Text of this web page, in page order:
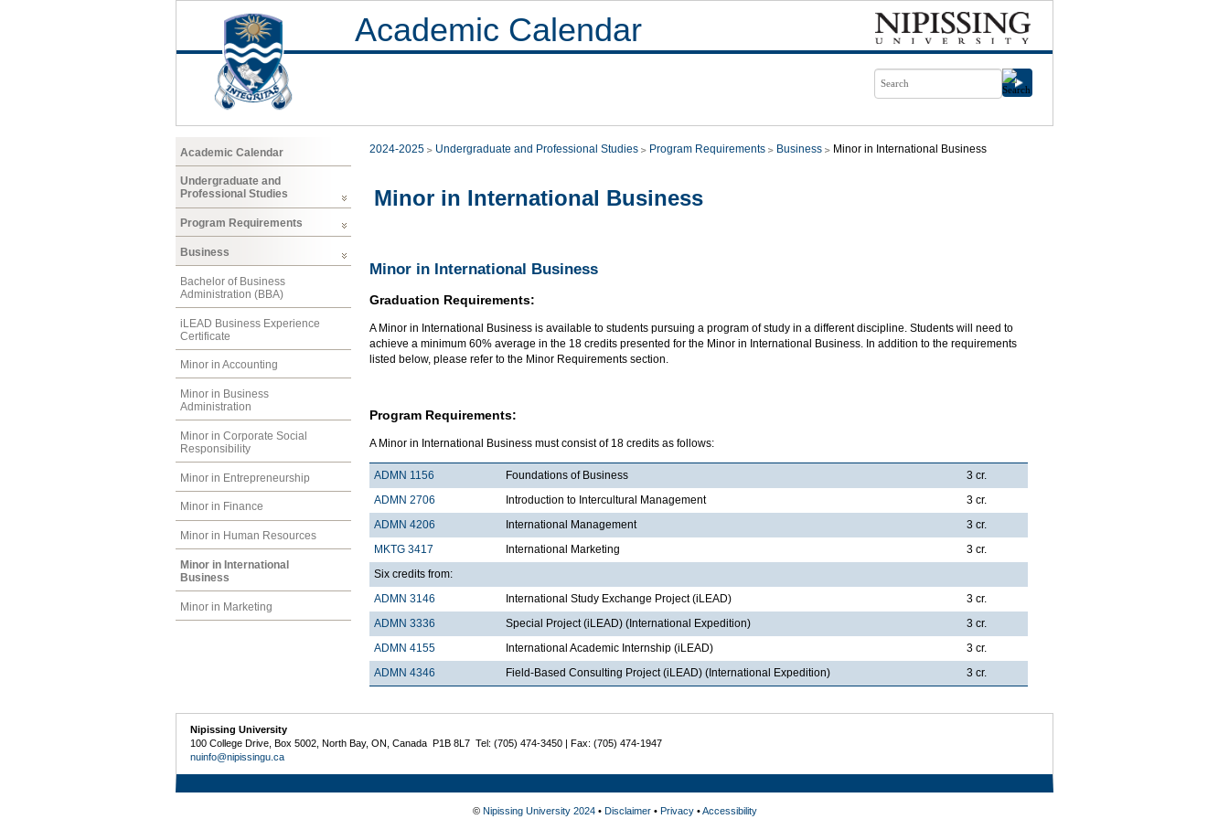
Academic Calendar
Academic Calendar
Undergraduate and
Professional Studies
Program Requirements
Business
Bachelor of Business
Administration (BBA)
iLEAD Business Experience
Certificate
Minor in Accounting
Minor in Business
Administration
Minor in Corporate Social
Responsibility
Minor in Entrepreneurship
Minor in Finance
Minor in Human Resources
Minor in International
Business
Minor in Marketing
2024-2025 Undergraduate and Professional Studies Program Requirements Business Minor in International Business
Minor in International Business
Minor in International Business
Graduation Requirements:
A Minor in International Business is available to students pursuing a program of study in a different discipline. Students will need to
achieve a minimum 60% average in the 18 credits presented for the Minor in International Business. In addition to the requirements
listed below, please refer to the Minor Requirements section.
Program Requirements:
A Minor in International Business must consist of 18 credits as follows:
ADMN 1156 Foundations of Business
3 cr.
ADMN 2706
Introduction to Intercultural Management
3 cr.
ADMN 4206
International Management
3 cr.
MKTG 3417
International Marketing
3 cr.
Six credits from:
ADMN 3146
International Study Exchange Project (iLEAD)
3 cr.
ADMN 3336
Special Project (iLEAD) (International Expedition)
3 cr.
ADMN 4155
International Academic Internship (iLEAD)
3 cr.
ADMN 4346
Field-Based Consulting Project (iLEAD) (International Expedition) 3 cr.
Nipissing University
100 College Drive, Box 5002, North Bay, ON, Canada P1B 8L7 Tel: (705) 474-3450 | Fax: (705) 474-1947
nuinfo@nipissingu.ca
© Nipissing University 2024• Disclaimer• Privacy•Accessibility